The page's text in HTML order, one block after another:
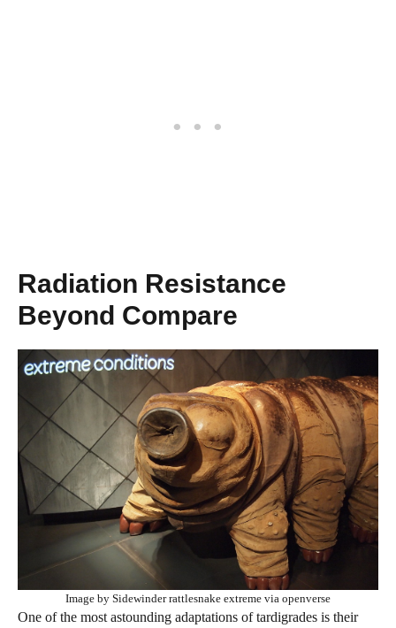
Radiation Resistance
Beyond Compare
Image by Sidewinder rattlesnake extreme via openverse
One of the most astounding adaptations of tardigrades is their